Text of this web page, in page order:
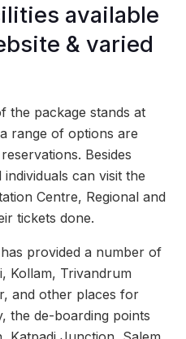
available
& varied
the package stands at
range of options are
Besides
individuals can visit the
Centre, Regional and
tickets done.
provided a number of
Kollam, Trivandrum
and other places for
the de-boarding points